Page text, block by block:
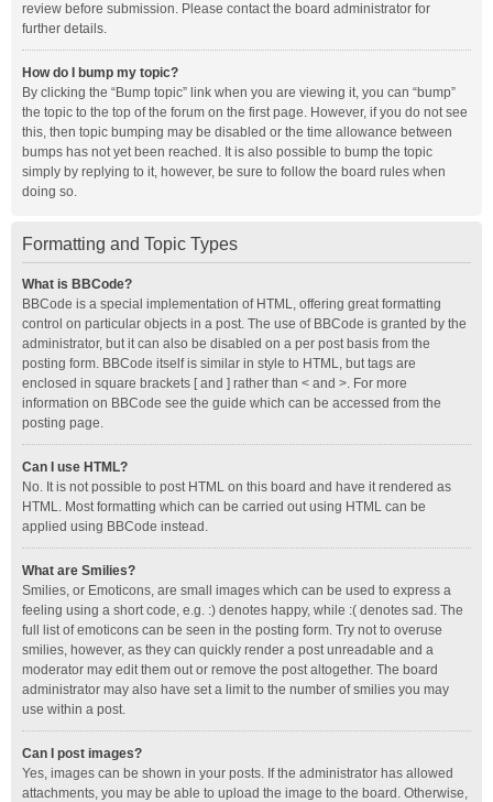
review before submission. Please contact the board administrator for
further details.
How do I bump my topic?
By clicking the “Bump topic” link when you are viewing it, you can “bump”
the topic to the top of the forum on the first page. However, if you do not see
this, then topic bumping may be disabled or the time allowance between
bumps has not yet been reached. It is also possible to bump the topic
simply by replying to it, however, be sure to follow the board rules when
doing so.
Formatting and Topic Types
What is BBCode?
BBCode is a special implementation of HTML, offering great formatting
control on particular objects in a post. The use of BBCode is granted by the
administrator, but it can also be disabled on a per post basis from the
posting form. BBCode itself is similar in style to HTML, but tags are
enclosed in square brackets [ and ] rather than < and >. For more
information on BBCode see the guide which can be accessed from the
posting page.
Can I use HTML?
No. It is not possible to post HTML on this board and have it rendered as
HTML. Most formatting which can be carried out using HTML can be
applied using BBCode instead.
What are Smilies?
Smilies, or Emoticons, are small images which can be used to express a
feeling using a short code, e.g. :) denotes happy, while :( denotes sad. The
full list of emoticons can be seen in the posting form. Try not to overuse
smilies, however, as they can quickly render a post unreadable and a
moderator may edit them out or remove the post altogether. The board
administrator may also have set a limit to the number of smilies you may
use within a post.
Can I post images?
Yes, images can be shown in your posts. If the administrator has allowed
attachments, you may be able to upload the image to the board. Otherwise,